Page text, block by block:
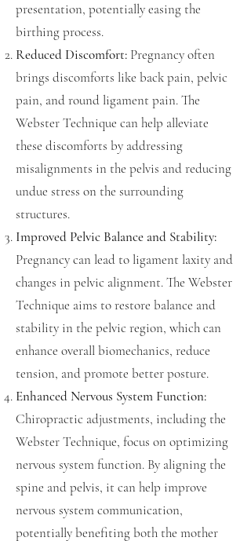
presentation, potentially easing the
birthing process.
Reduced Discomfort: Pregnancy often
brings discomforts like back pain, pelvic
pain, and round ligament pain. The
Webster Technique can help alleviate
these discomforts by addressing
misalignments in the pelvis and reducing
undue stress on the surrounding
structures.
Improved Pelvic Balance and Stability:
Pregnancy can lead to ligament laxity and
changes in pelvic alignment. The Webster
Technique aims to restore balance and
stability in the pelvic region, which can
enhance overall biomechanics, reduce
tension, and promote better posture.
Enhanced Nervous System Function:
Chiropractic adjustments, including the
Webster Technique, focus on optimizing
nervous system function. By aligning the
spine and pelvis, it can help improve
nervous system communication,
potentially benefiting both the mother